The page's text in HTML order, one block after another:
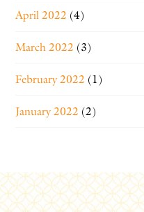
April 2022 (4)
March 2022 (3)
February 2022 (1)
January 2022 (2)